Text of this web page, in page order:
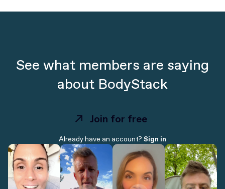
See what members are saying
about BodyStack
Join for free
Join for free
Already have an account? Sign in